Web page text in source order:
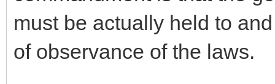
must be actually held to
of observance of the laws.